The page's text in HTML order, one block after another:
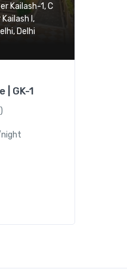
Kailash-1, C
I,
Delhi
| GK-1